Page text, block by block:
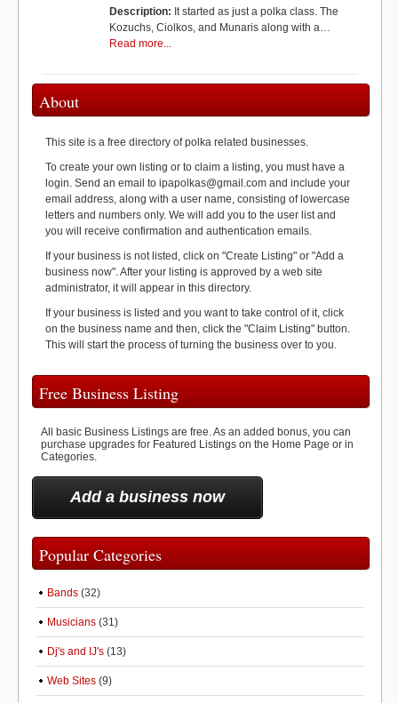
Description: It started as just a polka class. The
Kozuchs, Ciolkos, and Munaris along with a…
Read more...
About
This site is a free directory of polka related businesses.
To create your own listing or to claim a listing, you must have a
login. Send an email to ipapolkas@gmail.com and include your
email address, along with a user name, consisting of lowercase
letters and numbers only. We will add you to the user list and
you will receive confirmation and authentication emails.
If your business is not listed, click on "Create Listing" or "Add a
business now". After your listing is approved by a web site
administrator, it will appear in this directory.
If your business is listed and you want to take control of it, click
on the business name and then, click the "Claim Listing" button.
This will start the process of turning the business over to you.
Free Business Listing
All basic Business Listings are free. As an added bonus, you can
purchase upgrades for Featured Listings on the Home Page or in
Categories.
Add a business now
Popular Categories
Bands (32)
Musicians (31)
Dj's and IJ's (13)
Web Sites (9)